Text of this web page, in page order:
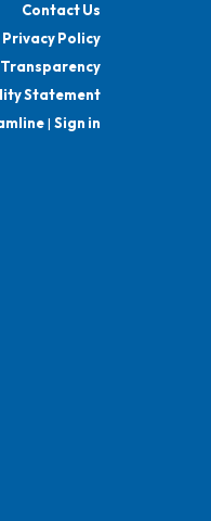
Contact Us
Privacy Policy
Statement
| Sign in